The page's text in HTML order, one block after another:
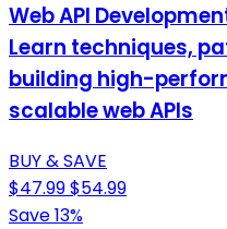
Web API
Learn techniques,
building high-
scalable web APIs
BUY & SAVE
$47.99$54.99
Save 13%